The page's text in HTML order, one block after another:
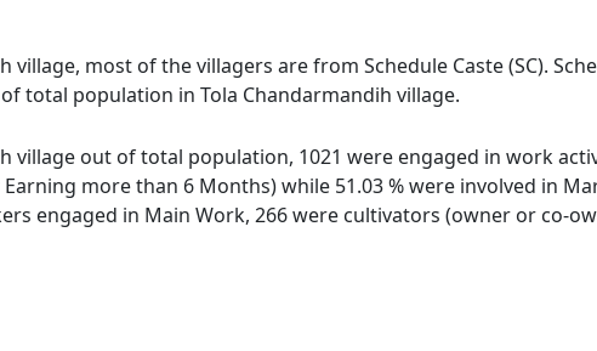
village, most of the villagers are from Schedule Caste (SC).
of total population in Tola Chandarmandih village.
village out of total population, 1021 were engaged in work
more than 6 Months) while 51.03 % were involved in
engaged in Main Work, 266 were cultivators (owner or co-